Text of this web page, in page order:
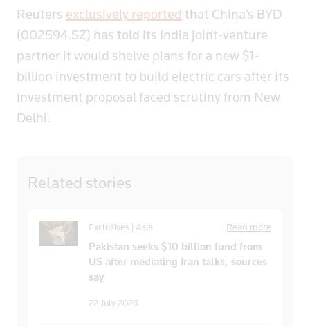
Reuters exclusively reported that China’s BYD
(002594.SZ) has told its India joint-venture
partner it would shelve plans for a new $1-
billion investment to build electric cars after its
investment proposal faced scrutiny from New
Delhi.
Related stories
Exclusives | Asia Read more
Pakistan seeks $10 billion fund from
US after mediating Iran talks, sources
say
22 July 2026